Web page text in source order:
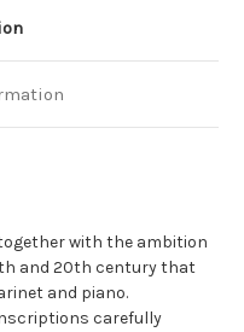
with the ambition
and 20th century that
and piano.
carefully